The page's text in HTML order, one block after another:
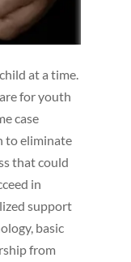
at a time.
for youth
case
to eliminate
that could
in
support
basic
from